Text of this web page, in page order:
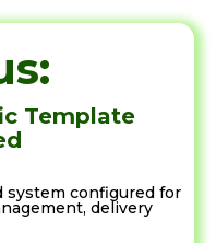
Template
system configured for
delivery